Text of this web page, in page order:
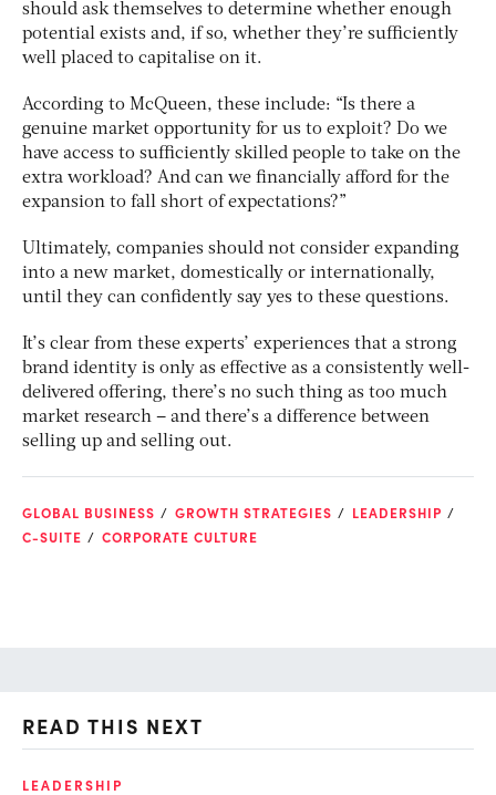
should ask themselves to determine whether enough
potential exists and, if so, whether they’re sufficiently
well placed to capitalise on it.
According to McQueen, these include: “Is there a
genuine market opportunity for us to exploit? Do we
have access to sufficiently skilled people to take on the
extra workload? And can we financially afford for the
expansion to fall short of expectations?”
Ultimately, companies should not consider expanding
into a new market, domestically or internationally,
until they can confidently say yes to these questions.
It’s clear from these experts’ experiences that a strong
brand identity is only as effective as a consistently well-
delivered offering, there’s no such thing as too much
market research – and there’s a difference between
selling up and selling out.
GLOBAL BUSINESS GROWTH STRATEGIES
LEADERSHIP
C-SUITE
CORPORATE CULTURE
READ THIS NEXT
LEADERSHIP